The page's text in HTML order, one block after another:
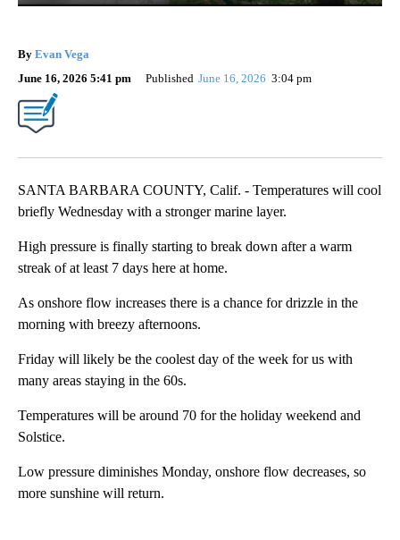
By Evan Vega
June 16, 2026 5:41 pm
Published June 16, 2026 3:04 pm
SANTA BARBARA COUNTY, Calif. - Temperatures will cool
briefly Wednesday with a stronger marine layer.
High pressure is finally starting to break down after a warm
streak of at least 7 days here at home.
As onshore flow increases there is a chance for drizzle in the
morning with breezy afternoons.
Friday will likely be the coolest day of the week for us with
many areas staying in the 60s.
Temperatures will be around 70 for the holiday weekend and
Solstice.
Low pressure diminishes Monday, onshore flow decreases, so
more sunshine will return.